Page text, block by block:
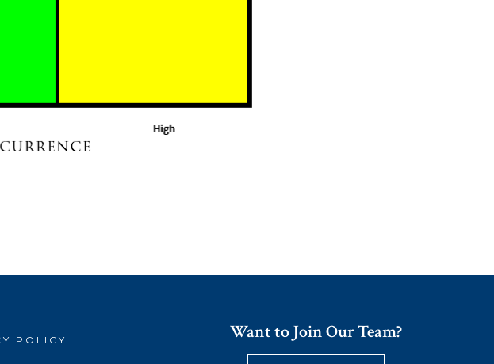
Want to Join Our Team?
POLICY